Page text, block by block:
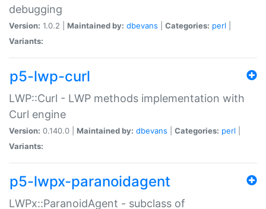
debugging
Version: 1.0.2 | Maintained by: dbevans Categories: perl
Variants:
p5-lwp-curl
LWP::Curl - LWP methods implementation with
Curl engine
Version: 0.140.0 | Maintained by: dbevans Categories: perl
Variants:
p5-lwpx-paranoidagent
LWPx::ParanoidAgent - subclass of